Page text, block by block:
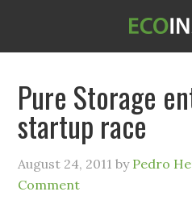
Pure Storage
startup race
August 24, 2011 by Pedro
Comment